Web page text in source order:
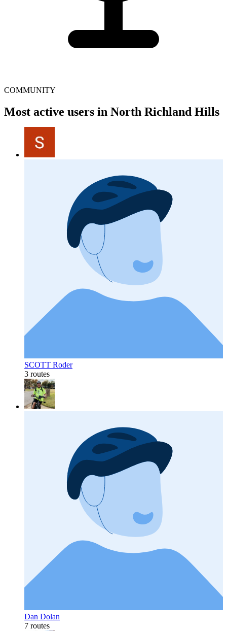
COMMUNITY
Most active users in North Richland Hills
SCOTT Roder
3 routes
Dan Dolan
7 routes